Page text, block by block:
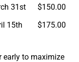
31st
$150.00
15th $175.00
early to maximize